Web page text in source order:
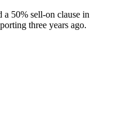
a 50% sell-on clause in
three years ago.